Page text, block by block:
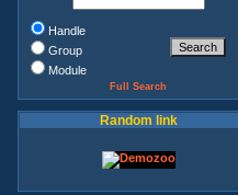
Handle
Group
Module
Full Search
Random link